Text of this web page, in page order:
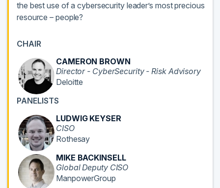
the best use of a cybersecurity leader’s most precious
resource – people?
CHAIR
CAMERON BROWN
Director - CyberSecurity - Risk Advisory
Deloitte
PANELISTS
LUDWIG KEYSER
CISO
Rothesay
MIKE BACKINSELL
Global Deputy CISO
ManpowerGroup